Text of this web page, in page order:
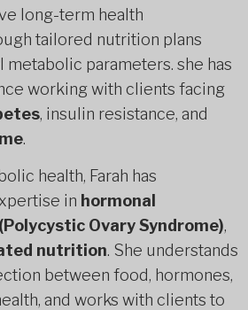
long-term health
tailored nutrition plans
metabolic parameters. she has
working with clients facing
, insulin resistance, and
.
health, Farah has
in hormonal
(Polycystic Ovary Syndrome),
nutrition. She understands
between food, hormones,
and works with clients to